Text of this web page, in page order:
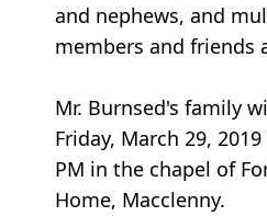
and nephews, and
members and friends
Mr. Burnsed's family
Friday, March 29,
PM in the chapel of
Home, Macclenny.